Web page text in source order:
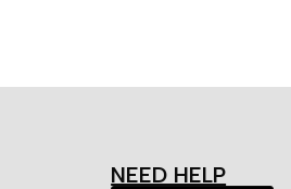
NEED HELP